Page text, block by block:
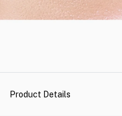
Product Details